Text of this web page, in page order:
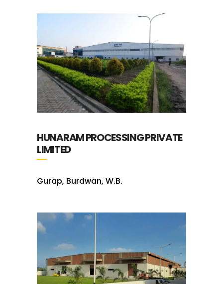
HUNARAM PROCESSING PRIVATE
LIMITED
Gurap, Burdwan, W.B.